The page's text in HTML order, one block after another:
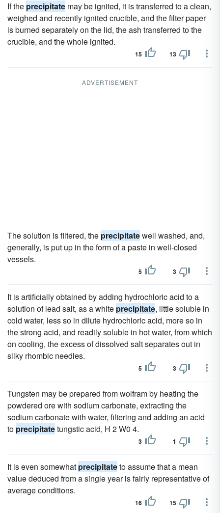
If the precipitate may be ignited, it is transferred to a clean,
weighed and recently ignited crucible, and the filter paper
is burned separately on the lid, the ash transferred to the
crucible, and the whole ignited.
15 13
ADVERTISEMENT
The solution is filtered, the precipitatewell washed, and,
generally, is put up in the form of a paste in well-closed
vessels.
5 3
It is artificially obtained by adding hydrochloric acid to a
solution of lead salt, as a white precipitate, little soluble in
cold water, less so in dilute hydrochloric acid, more so in
the strong acid, and readily soluble in hot water, from which
on cooling, the excess of dissolved salt separates out in
silky rhombic needles.
5 3
Tungsten may be prepared from wolfram by heating the
powdered ore with sodium carbonate, extracting the
sodium carbonate with water, filtering and adding an acid
to precipitatetungstic acid, H 2 W0 4.
3 1
It is even somewhat precipitateto assume that a mean
value deduced from a single year is fairly representative of
average conditions.
16 15